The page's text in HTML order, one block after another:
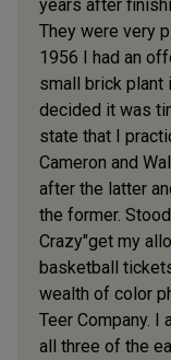
years after
They were very
1956 I had an
small brick plant
decided it was
state that I
Cameron and
after the latter
the former.
Crazy"get my
basketball
wealth of color
Teer Company.
all three of the